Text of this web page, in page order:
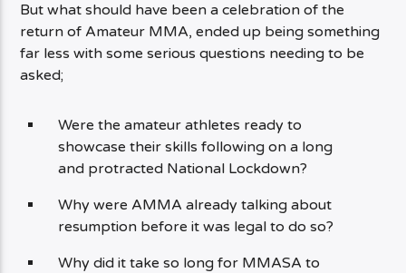
But what should have been a celebration of the
return of Amateur MMA, ended up being something
far less with some serious questions needing to be
asked;
Were the amateur athletes ready to
showcase their skills following on a long
and protracted National Lockdown?
Why were AMMA already talking about
resumption before it was legal to do so?
Why did it take so long for MMASA to